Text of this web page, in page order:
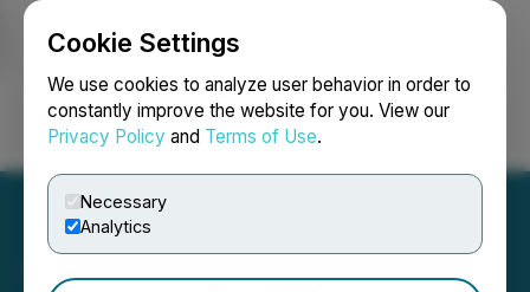
Cookie Settings
We use cookies to analyze user behavior in order to
constantly improve the website for you. View our
Privacy Policy and Terms of Use.
Necessary
Analytics
Login Search Français